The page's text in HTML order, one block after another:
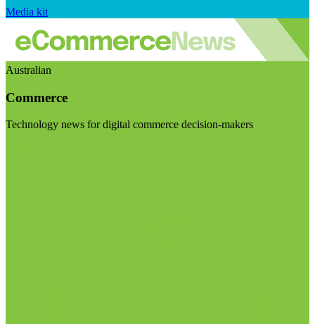
Media kit
Australian
Commerce
Technology news for digital commerce decision-makers